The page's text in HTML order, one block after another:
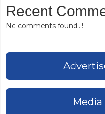
Recent
No comments found...!
Media